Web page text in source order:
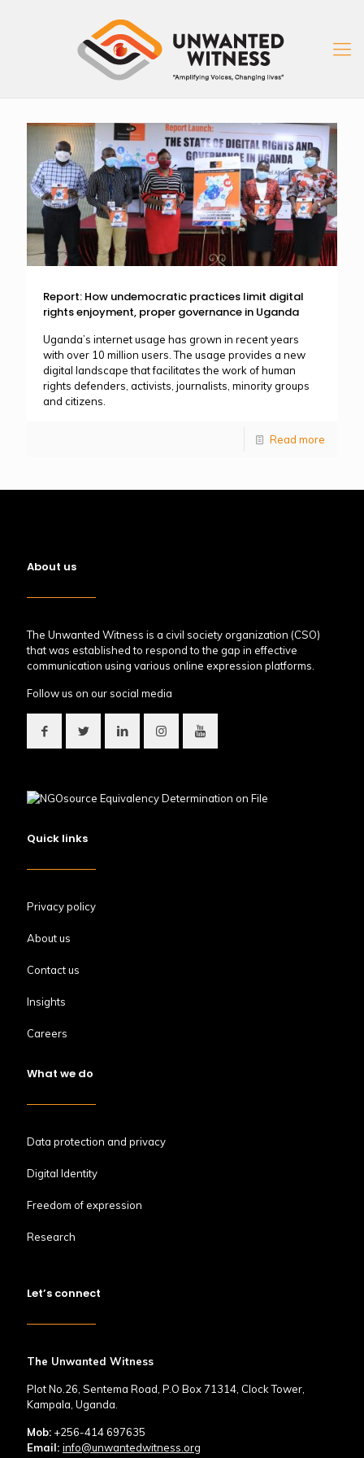
Report: How undemocratic practices limit digital
rights enjoyment, proper governance in Uganda
Uganda’s internet usage has grown in recent years
with over 10 million users. The usage provides a new
digital landscape that facilitates the work of human
rights defenders, activists, journalists, minority groups
and citizens.
Read more
About us
The Unwanted Witness is a civil society organization (CSO)
that was established to respond to the gap in effective
communication using various online expression platforms.
Follow us on our social media
Quick links
Privacy policy
About us
Contact us
Insights
Careers
What we do
Data protection and privacy
Digital Identity
Freedom of expression
Research
Let’s connect
The Unwanted Witness
Plot No.26, Sentema Road, P.O Box 71314, Clock Tower,
Kampala, Uganda.
Mob: +256-414 697635
Email: info@unwantedwitness.org